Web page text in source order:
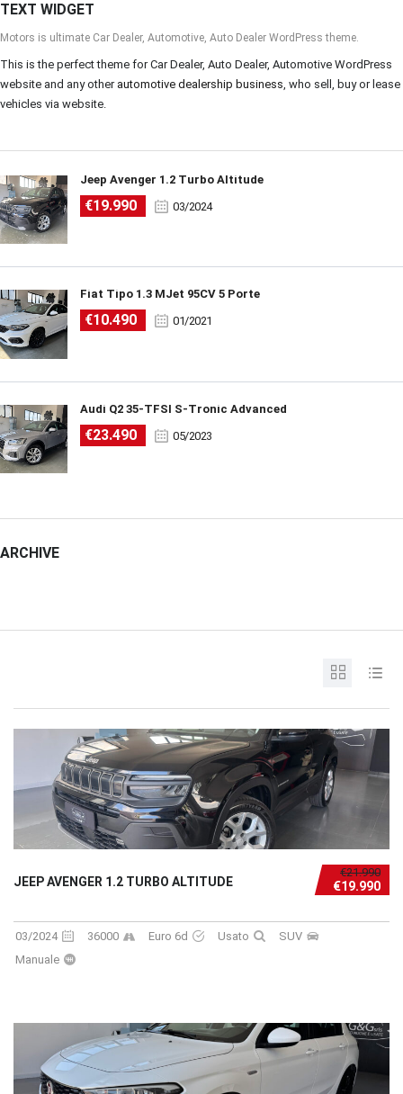
TEXT WIDGET
Motors is ultimate Car Dealer, Automotive, Auto Dealer WordPress theme.
This is the perfect theme for Car Dealer, Auto Dealer, Automotive WordPress
website and any other automotive dealership business, who sell, buy or lease
vehicles via website.
Jeep Avenger 1.2 Turbo Altitude
€19.990 03/2024
Fiat Tipo 1.3 MJet 95CV 5 Porte
€10.490 01/2021
Audi Q2 35-TFSI S-Tronic Advanced
€23.490 05/2023
ARCHIVE
€21.990
€19.990
JEEP AVENGER 1.2 TURBO ALTITUDE
03/2024 36000 Euro 6d Usato
SUV
Manuale